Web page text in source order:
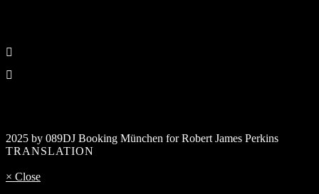
2025 by 089DJ Booking München for Robert James Perkins
TRANSLATION
× Close